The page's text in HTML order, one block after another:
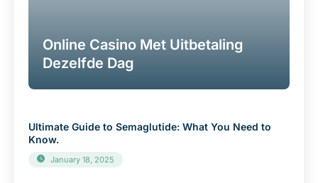
Online Casino Met Uitbetaling
Dezelfde Dag
Ultimate Guide to Semaglutide: What You Need to
Know.
January 18, 2025